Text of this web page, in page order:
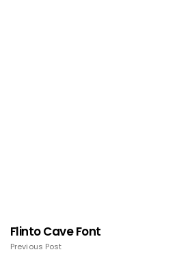
Flinto Cave Font
Previous Post